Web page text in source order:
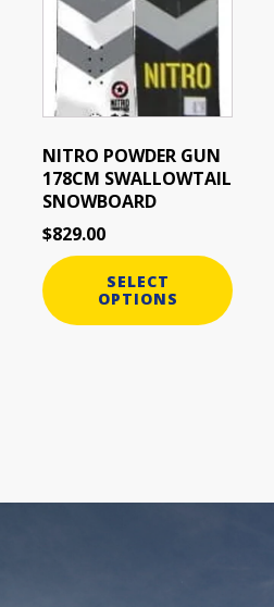
NITRO POWDER GUN
178CM SWALLOWTAIL
SNOWBOARD
$829.00
SELECT
OPTIONS
on
product
page